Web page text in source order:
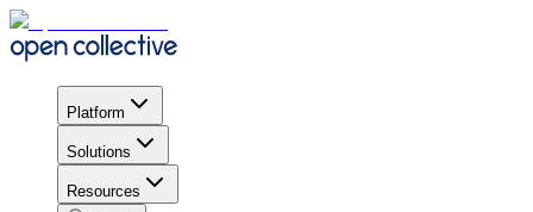
Platform
Solutions
Resources